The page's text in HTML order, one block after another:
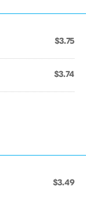
$3.75
$3.74
$3.49